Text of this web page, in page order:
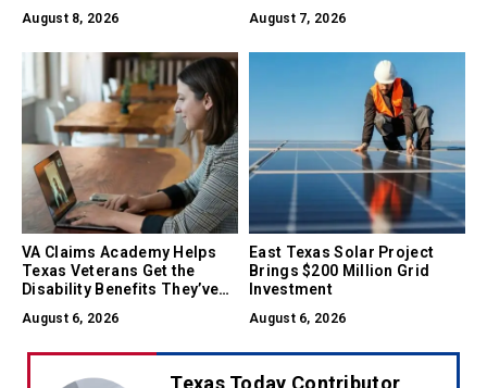
August 8, 2026 August 7, 2026
VA Claims Academy Helps
Texas Veterans Get the
Disability Benefits They’ve
August 6, 2026
East Texas Solar Project
Brings $200 Million Grid
Investment
August 6, 2026
Texas Today Contributor